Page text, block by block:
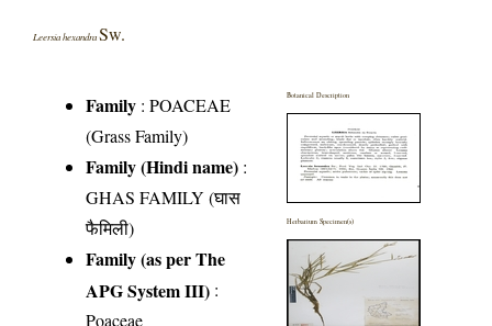
Leersia hexandraSw.
Family :POACEAE
(Grass Family)
Family (Hindi name) :
GHAS FAMILY (घास
फैमिली)
Family (as per The
APG System III) :
Poaceae
Botanical Description
Herbarium Specimen(s)